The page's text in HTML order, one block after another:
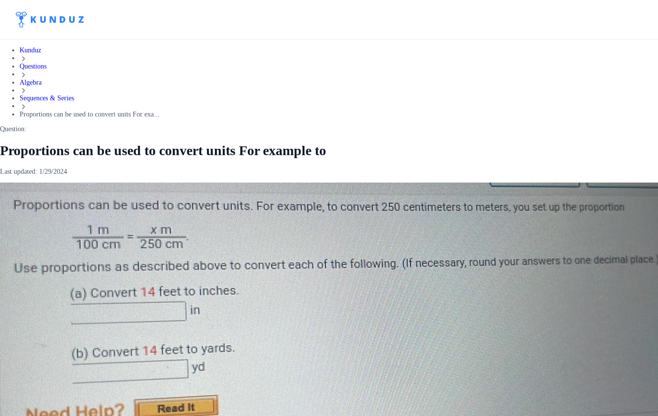
Kunduz
Questions
Algebra
Sequences & Series
Proportions can be used to convert units For exa...
Question:
Proportions can be used to convert units For example to
Last updated: 1/29/2024